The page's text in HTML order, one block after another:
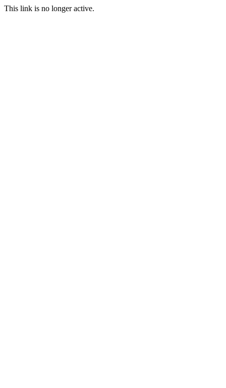
This link is no longer active.